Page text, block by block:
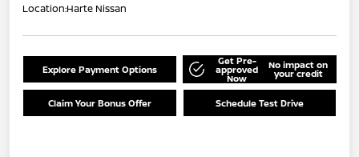
Location:Harte Nissan
Explore Payment Options
Get Pre-
approved
Now
No impact on
your credit
Claim Your Bonus Offer Schedule Test Drive